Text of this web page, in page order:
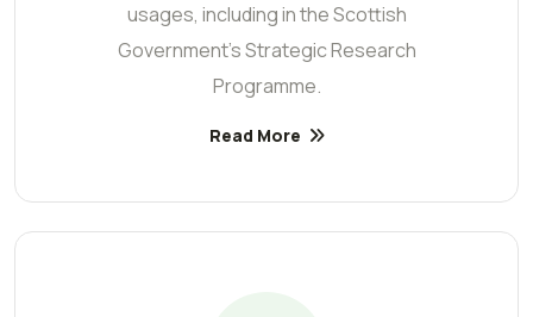
usages, including in the Scottish
Government’s Strategic Research
Programme.
Read More